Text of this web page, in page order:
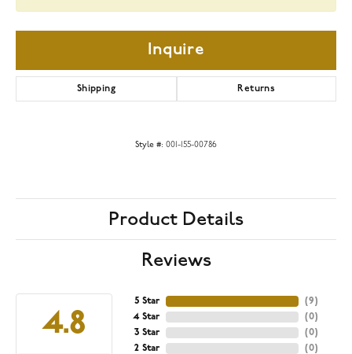
Inquire
Shipping Returns
Style #: 001-155-00786
Product Details
Reviews
4.8
5 Star
4 Star
3 Star
2 Star
(9)
(0)
(0)
(0)